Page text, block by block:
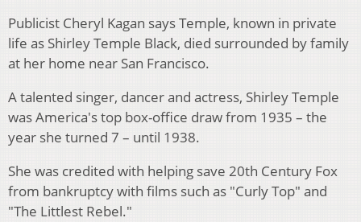
Publicist Cheryl Kagan says Temple, known in private
life as Shirley Temple Black, died surrounded by family
at her home near San Francisco.
A talented singer, dancer and actress, Shirley Temple
was America's top box-office draw from 1935 – the
year she turned 7 – until 1938.
She was credited with helping save 20th Century Fox
from bankruptcy with films such as "Curly Top" and
"The Littlest Rebel."